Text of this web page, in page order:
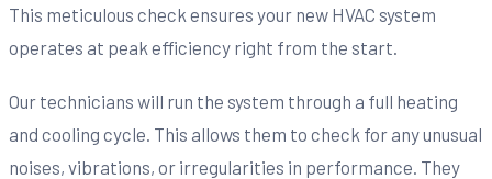
This meticulous check ensures your new HVAC system
operates at peak efficiency right from the start.
Our technicians will run the system through a full heating
and cooling cycle. This allows them to check for any unusual
noises, vibrations, or irregularities in performance. They